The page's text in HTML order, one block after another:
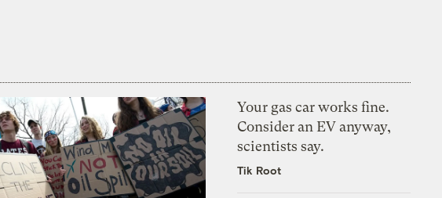
Your gas car works fine.
Consider an EV anyway,
scientists say.
Tik Root